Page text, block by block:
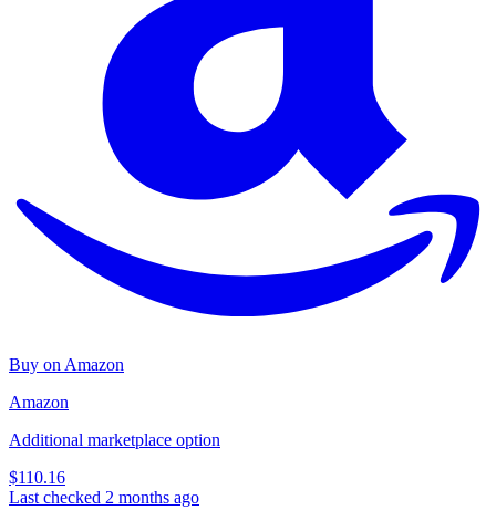
Buy on Amazon
Amazon
Additional marketplace option
$110.16
Last checked 2 months ago